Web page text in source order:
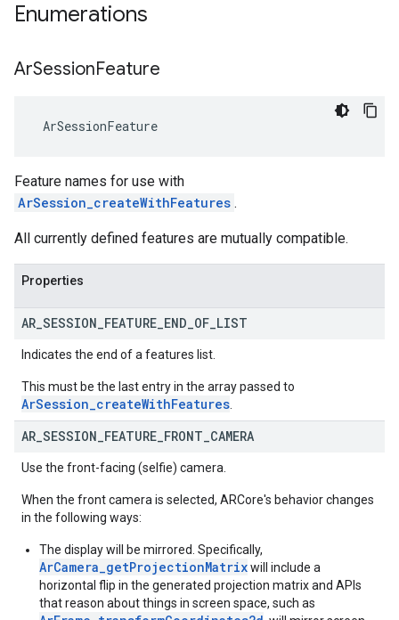
Enumerations
ArSessionFeature
ArSessionFeature
Feature names for use with
ArSession_createWithFeatures .
All currently defined features are mutually compatible.
Properties
AR SESSION FEATURE END OF LIST
Indicates the end of a features list.
This must be the last entry in the array passed to
ArSession_createWithFeatures
AR SESSION FEATURE FRONT CAMERA
Use the front-facing (selfie) camera.
When the front camera is selected, ARCore's behavior changes
in the following ways:
The display will be mirrored. Specifically,
ArCamera_getProjectionMatrixwill include a
horizontal flip in the generated projection matrix and APIs
that reason about things in screen space, such as